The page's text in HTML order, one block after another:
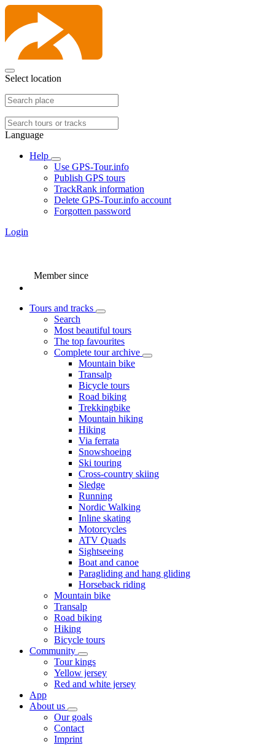
Select location
Language
Help
Use GPS-Tour.info
Publish GPS tours
TrackRank information
Delete GPS-Tour.info account
Forgotten password
Login
Member since
Tours and tracks
Search
Most beautiful tours
The top favourites
Complete tour archive
Mountain bike
Transalp
Bicycle tours
Road biking
Trekkingbike
Mountain hiking
Hiking
Via ferrata
Snowshoeing
Ski touring
Cross-country skiing
Sledge
Running
Nordic Walking
Inline skating
Motorcycles
ATV Quads
Sightseeing
Boat and canoe
Paragliding and hang gliding
Horseback riding
Mountain bike
Transalp
Road biking
Hiking
Bicycle tours
Community
Tour kings
Yellow jersey
Red and white jersey
App
About us
Our goals
Contact
Imprint